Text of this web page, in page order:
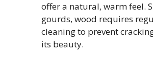
offer a natural, warm feel.
gourds, wood requires
cleaning to prevent
its beauty.